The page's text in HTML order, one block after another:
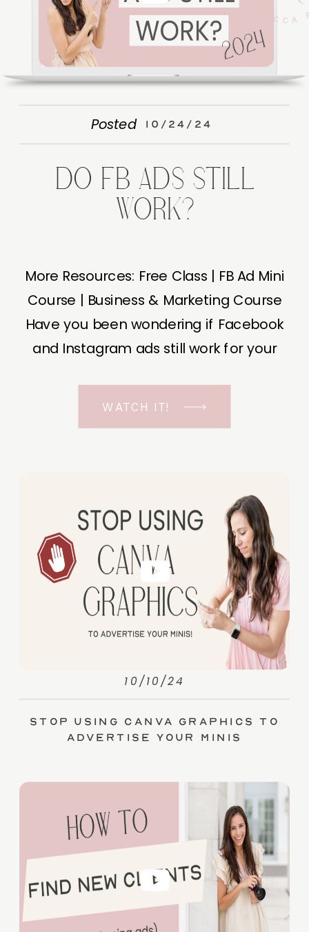
10/24/24
More Resources: Free Class | FB Ad Mini
Course | Business & Marketing Course
Have you been wondering if Facebook
and Instagram ads still work for your
WATCH IT!
Posted
DO FB ADS STILL
WORK?
Stop Using Canva Graphics to
Advertise Your Minis
10/10/24